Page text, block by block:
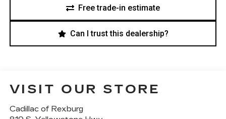
Free trade-in estimate
Can I trust this dealership?
VISIT OUR STORE
Cadillac of Rexburg